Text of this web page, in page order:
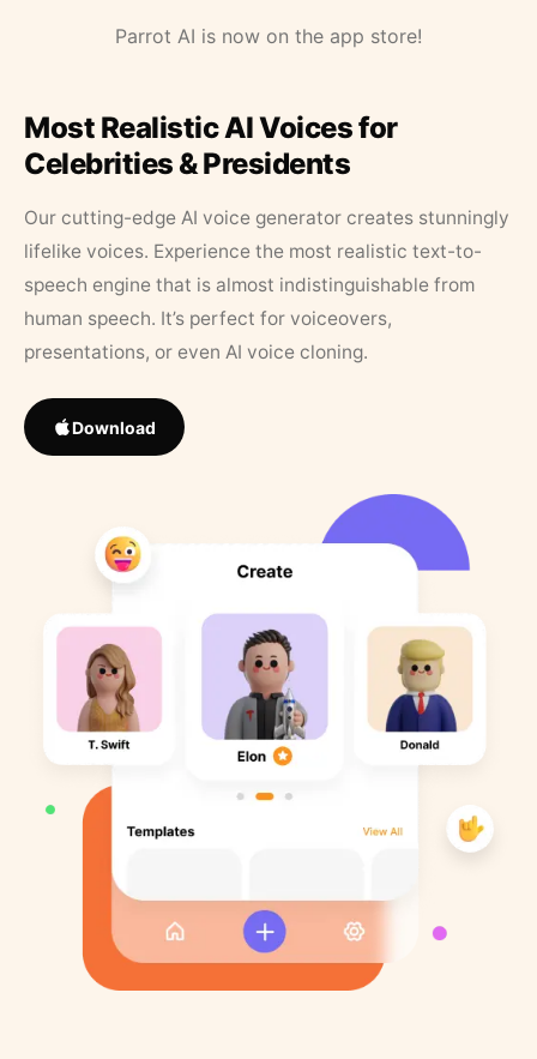
Parrot AI is now on the app store!
Most Realistic AI Voices for
Celebrities & Presidents
Our cutting-edge AI voice generator creates stunningly
lifelike voices. Experience the most realistic text-to-
speech engine that is almost indistinguishable from
human speech. It’s perfect for voiceovers,
presentations, or even AI voice cloning.
Download